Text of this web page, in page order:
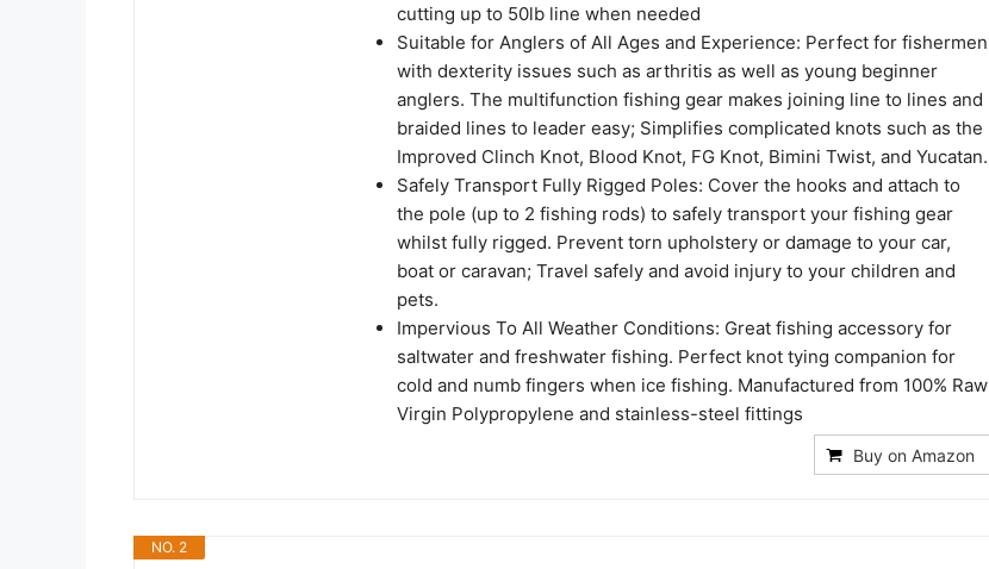
cutting up to 50lb line when needed
Suitable for Anglers of All Ages and Experience: Perfect for fishermen
with dexterity issues such as arthritis as well as young beginner
anglers. The multifunction fishing gear makes joining line to lines and
braided lines to leader easy; Simplifies complicated knots such as the
Improved Clinch Knot, Blood Knot, FG Knot, Bimini Twist, and Yucatan.
Safely Transport Fully Rigged Poles: Cover the hooks and attach to
the pole (up to 2 fishing rods) to safely transport your fishing gear
whilst fully rigged. Prevent torn upholstery or damage to your car,
boat or caravan; Travel safely and avoid injury to your children and
pets.
Impervious To All Weather Conditions: Great fishing accessory for
saltwater and freshwater fishing. Perfect knot tying companion for
cold and numb fingers when ice fishing. Manufactured from 100% Raw
Virgin Polypropylene and stainless-steel fittings
Buy on Amazon
NO. 2